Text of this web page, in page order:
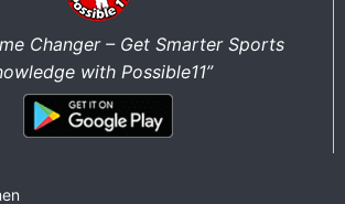
Changer – Get Smarter Sports
with Possible11”